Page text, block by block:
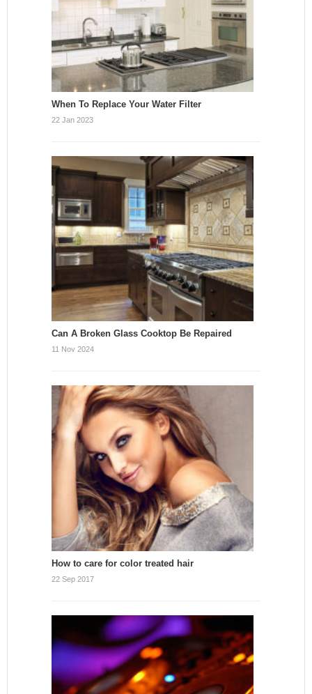
When To Replace Your Water Filter
22 Jan 2023
Can A Broken Glass Cooktop Be Repaired
11 Nov 2024
How to care for color treated hair
22 Sep 2017